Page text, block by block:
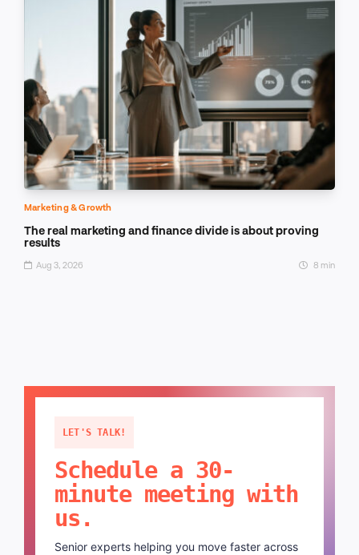
Marketing & Growth
The real marketing and finance divide is about proving
results
Aug 3, 2026 8 min
LET'S TALK!
Schedule a 30-
minute meeting with
us.
Senior experts helping you move faster across